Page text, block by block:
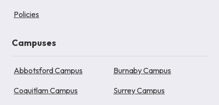
Policies
Campuses
Abbotsford Campus Burnaby Campus
Coquitlam Campus Surrey Campus